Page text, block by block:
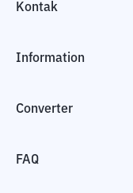
Kontak
Information
Converter
FAQ